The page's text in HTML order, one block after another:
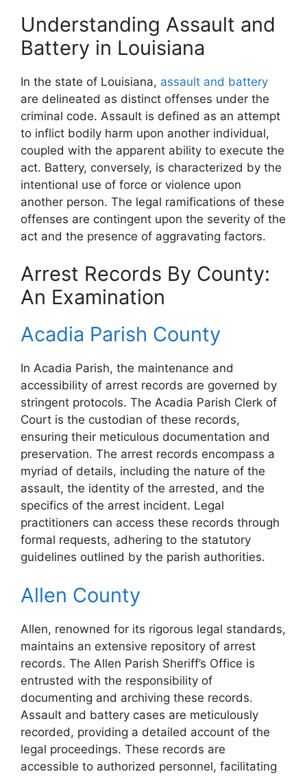
Understanding Assault and
Battery in Louisiana
In the state of Louisiana, assault and battery
are delineated as distinct offenses under the
criminal code. Assault is defined as an attempt
to inflict bodily harm upon another individual,
coupled with the apparent ability to execute the
act. Battery, conversely, is characterized by the
intentional use of force or violence upon
another person. The legal ramifications of these
offenses are contingent upon the severity of the
act and the presence of aggravating factors.
Arrest Records By County:
An Examination
Acadia Parish County
In Acadia Parish, the maintenance and
accessibility of arrest records are governed by
stringent protocols. The Acadia Parish Clerk of
Court is the custodian of these records,
ensuring their meticulous documentation and
preservation. The arrest records encompass a
myriad of details, including the nature of the
assault, the identity of the arrested, and the
specifics of the arrest incident. Legal
practitioners can access these records through
formal requests, adhering to the statutory
guidelines outlined by the parish authorities.
Allen County
Allen, renowned for its rigorous legal standards,
maintains an extensive repository of arrest
records. The Allen Parish Sheriff’s Office is
entrusted with the responsibility of
documenting and archiving these records.
Assault and battery cases are meticulously
recorded, providing a detailed account of the
legal proceedings. These records are
accessible to authorized personnel, facilitating